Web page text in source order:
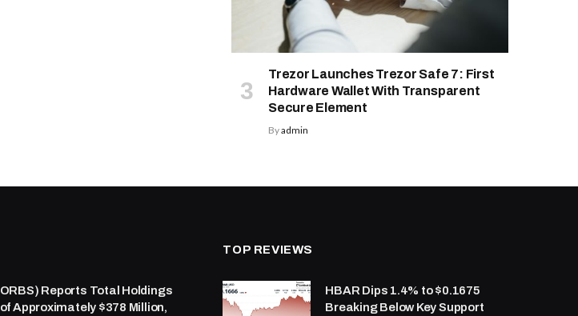
Trezor Launches Trezor Safe 7: First
Hardware Wallet With Transparent
Secure Element
Byadmin
ORBS) Reports Total Holdings
of Approximately $378 Million,
TOP REVIEWS
HBAR Dips 1.4% to $0.1675
Breaking Below Key Support